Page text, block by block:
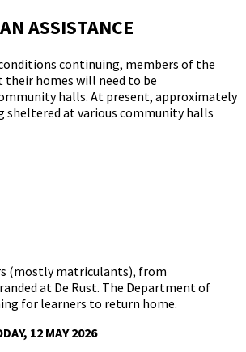
ASSISTANCE
continuing, members of the
their homes will need to be
halls. At present, approximately
sheltered at various community halls
(mostly matriculants), from
at De Rust. The Department of
for learners to return home.
12 MAY 2026